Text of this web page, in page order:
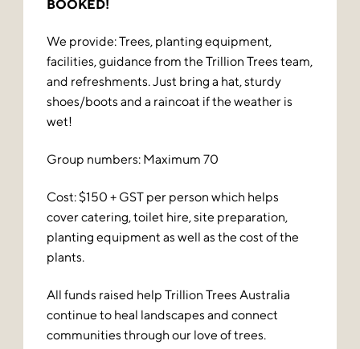
BOOKED!
We provide: Trees, planting equipment,
facilities, guidance from the Trillion Trees team,
and refreshments. Just bring a hat, sturdy
shoes/boots and a raincoat if the weather is
wet!
Group numbers: Maximum 70
Cost: $150 + GST per person which helps
cover catering, toilet hire, site preparation,
planting equipment as well as the cost of the
plants.
All funds raised help Trillion Trees Australia
continue to heal landscapes and connect
communities through our love of trees.